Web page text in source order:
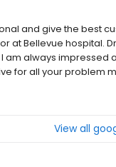
and give the best
at Bellevue hospital.
am always impressed
for all your problem
View all